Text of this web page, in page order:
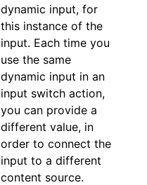
dynamic input, for
this instance of the
input. Each time you
use the same
dynamic input in an
input switch action,
you can provide a
different value, in
order to connect the
input to a different
content source.